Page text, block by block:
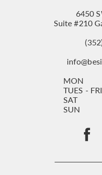
6450
Suite #210
MON
TUES - FRI
SAT
SUN